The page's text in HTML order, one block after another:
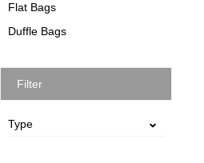
Flat Bags
Duffle Bags
Filter
Type